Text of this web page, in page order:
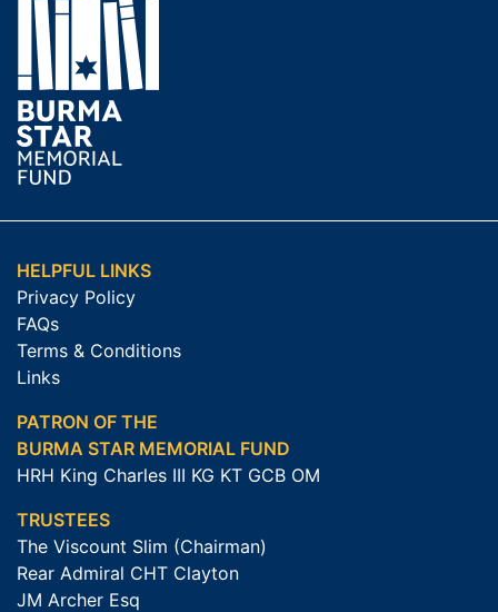
HELPFUL LINKS
Privacy Policy
FAQs
Terms & Conditions
Links
PATRON OF THE
BURMA STAR MEMORIAL FUND
HRH King Charles III KG KT GCB OM
TRUSTEES
The Viscount Slim (Chairman)
Rear Admiral CHT Clayton
JM Archer Esq